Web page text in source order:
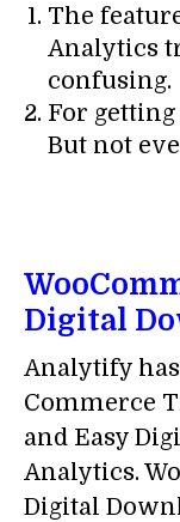
The
Analytics
confusing.
For getting
But not
Digital
Analytify
Commerce
and Easy
Analytics.
Digital